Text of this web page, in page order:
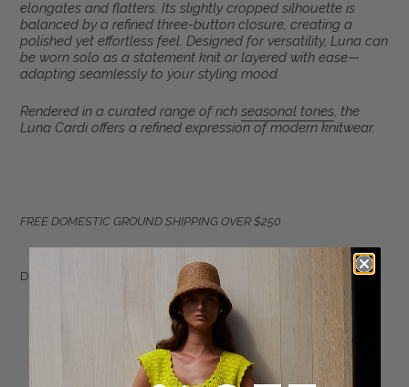
to
your
cart
elongates and flatters. Its slightly cropped silhouette is
balanced by a refined three-button closure, creating a
polished yet effortless feel. Designed for versatility, Luna can
be worn solo as a statement knit or layered with ease—
adapting seamlessly to your styling mood.
Rendered in a curated range of rich seasonal tones, the
Luna Cardi offers a refined expression of modern knitwear.
FREE DOMESTIC GROUND SHIPPING OVER $250
DETAIL:
Sustainably made in Peru with LOVE
Made from 100% Peruvian cotton
Multi-color chevroned vertical stripe pattern
Slim body and blouson sleeve with skinny rib cuff